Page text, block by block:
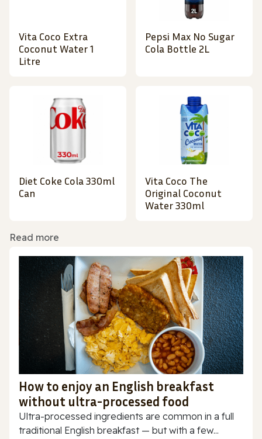
Vita Coco Extra
Coconut Water 1
Litre
Pepsi Max No Sugar
Cola Bottle 2L
Diet Coke Cola 330ml
Can
Vita Coco The
Original Coconut
Water 330ml
Read more
How to enjoy an English breakfast
without ultra-processed food
Ultra-processed ingredients are common in a full
traditional English breakfast — but with a few...